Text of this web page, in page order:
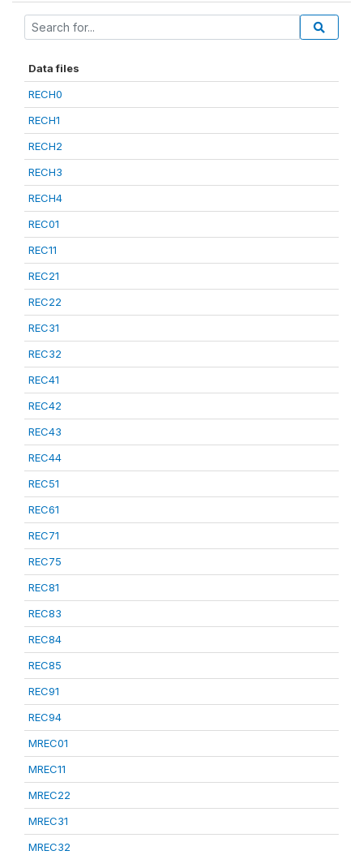
Data files
RECH0
RECH1
RECH2
RECH3
RECH4
REC01
REC11
REC21
REC22
REC31
REC32
REC41
REC42
REC43
REC44
REC51
REC61
REC71
REC75
REC81
REC83
REC84
REC85
REC91
REC94
MREC01
MREC11
MREC22
MREC31
MREC32